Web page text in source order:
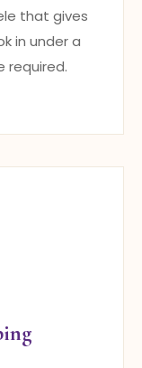
that gives
in under a
required.